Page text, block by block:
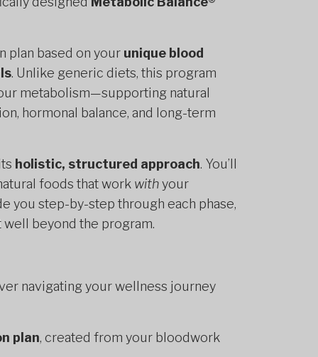
plan based on your unique blood
. Unlike generic diets, this program
metabolism—supporting natural
hormonal balance, and long-term
holistic, structured approach. You’ll
foods that work withyour
you step-by-step through each phase,
beyond the program.
navigating your wellness journey
plan, created from your bloodwork